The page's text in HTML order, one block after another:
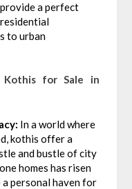
a perfect
to urban
for Sale in
In a world where
kothis offer a
and bustle of city
homes has risen
personal haven for